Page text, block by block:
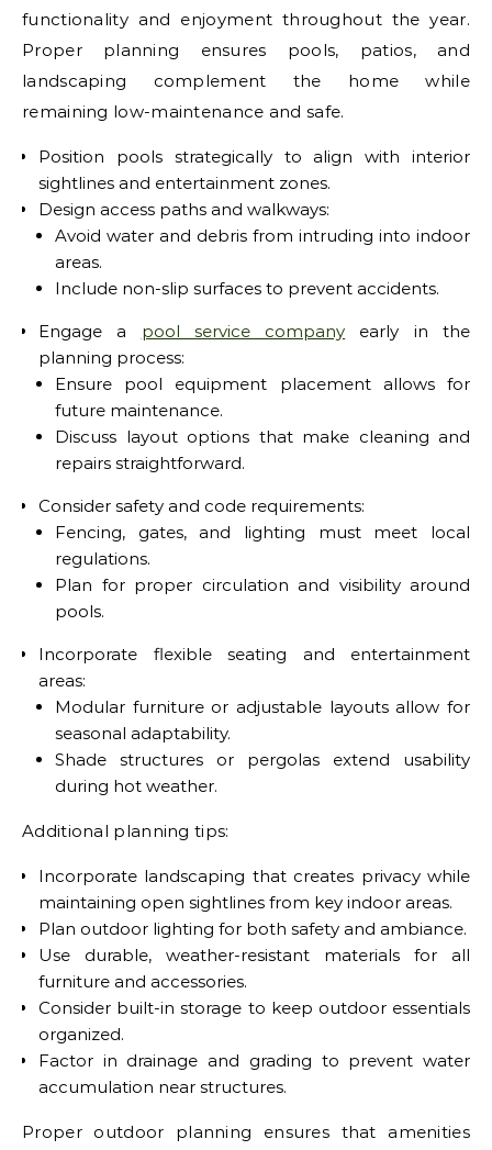
functionality and enjoyment throughout the year.
Proper planning ensures pools, patios, and
landscaping complement the home while
remaining low-maintenance and safe.
Position pools strategically to align with interior
sightlines and entertainment zones.
Design access paths and walkways:
Avoid water and debris from intruding into indoor
areas.
Include non-slip surfaces to prevent accidents.
Engage a pool service company early in the
planning process:
Ensure pool equipment placement allows for
future maintenance.
Discuss layout options that make cleaning and
repairs straightforward.
Consider safety and code requirements:
Fencing, gates, and lighting must meet local
regulations.
Plan for proper circulation and visibility around
pools.
Incorporate flexible seating and entertainment
areas:
Modular furniture or adjustable layouts allow for
seasonal adaptability.
Shade structures or pergolas extend usability
during hot weather.
Additional planning tips:
Incorporate landscaping that creates privacy while
maintaining open sightlines from key indoor areas.
Plan outdoor lighting for both safety and ambiance.
Use durable, weather-resistant materials for all
furniture and accessories.
Consider built-in storage to keep outdoor essentials
organized.
Factor in drainage and grading to prevent water
accumulation near structures.
Proper outdoor planning ensures that amenities